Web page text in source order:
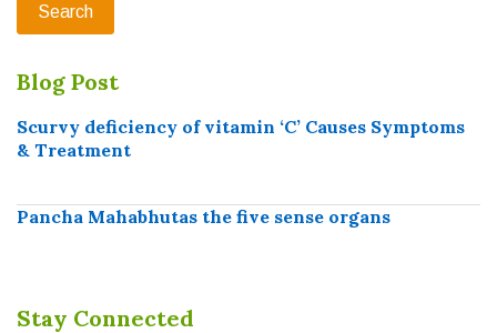
Blog Post
Scurvy deficiency of vitamin ‘C’ Causes Symptoms
& Treatment
Pancha Mahabhutas the five sense organs
Stay Connected